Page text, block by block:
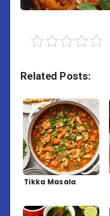
Related Posts:
Tikka Masala